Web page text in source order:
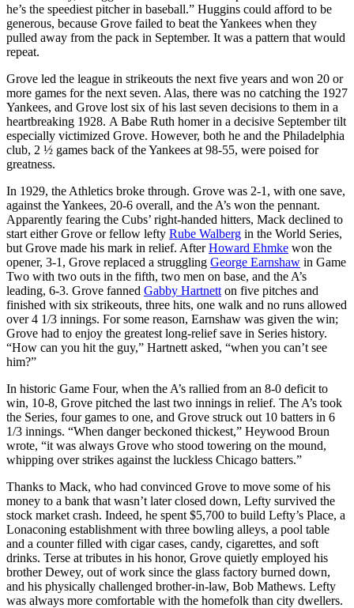
he’s the speediest pitcher in baseball.” Huggins could afford to be
generous, because Grove failed to beat the Yankees when they
pulled away from the pack in September. It was a pattern that would
repeat.
Grove led the league in strikeouts the next five years and won 20 or
more games for the next seven. Alas, there was no catching the 1927
Yankees, and Grove lost six of his last seven decisions to them in a
heartbreaking 1928. A Babe Ruth homer in a decisive September tilt
especially victimized Grove. However, both he and the Philadelphia
club, 2 ½ games back of the Yankees at 98-55, were poised for
greatness.
In 1929, the Athletics broke through. Grove was 2-1, with one save,
against the Yankees, 20-6 overall, and the A’s won the pennant.
Apparently fearing the Cubs’ right-handed hitters, Mack declined to
start either Grove or fellow lefty Rube Walberg in the World Series,
but Grove made his mark in relief. AfterHoward Ehmke won the
opener, 3-1, Grove replaced a struggling George Earnshaw in Game
Two with two outs in the fifth, two men on base, and the A’s
leading, 6-3. Grove fanned Gabby Hartnett on five pitches and
finished with six strikeouts, three hits, one walk and no runs allowed
over 4 1/3 innings. For some reason, Earnshaw was given the win;
Grove had to enjoy the greatest long-relief save in Series history.
“How can you hit the guy,” Hartnett asked, “when you can’t see
him?”
In historic Game Four, when the A’s rallied from an 8-0 deficit to
win, 10-8, Grove pitched the last two innings in relief. The A’s took
the Series, four games to one, and Grove struck out 10 batters in 6
1/3 innings. “When danger beckoned thickest,” Heywood Broun
wrote, “it was always Grove who stood towering on the mound,
whipping over strikes against the luckless Chicago batters.”
Thanks to Mack, who had convinced Grove to move some of his
money to a bank that wasn’t later closed down, Lefty survived the
stock market crash. Indeed, he spent $5,700 to build Lefty’s Place, a
Lonaconing establishment with three bowling alleys, a pool table
and a counter filled with cigar cases, candy, cigarettes, and soft
drinks. Terse at tributes in his honor, Grove quietly employed his
brother Dewey, out of work since the glass factory burned down,
and his physically challenged brother-in-law, Bob Mathews. Lefty
was always more comfortable with the homefolk than city dwellers.